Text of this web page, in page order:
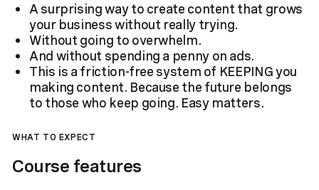
A surprising way to create content that grows
your business without really trying.
Without going to overwhelm.
And without spending a penny on ads.
This is a friction-free system of KEEPING you
making content. Because the future belongs
to those who keep going. Easy matters.
WHAT TO EXPECT
Course features